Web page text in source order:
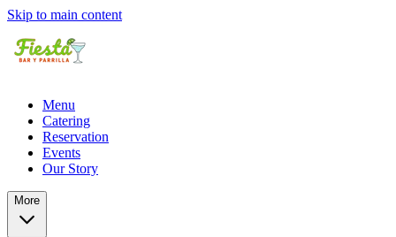
Skip to main content
Menu
Catering
Reservation
Events
Our Story
More